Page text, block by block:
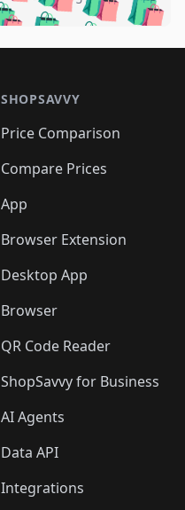
🛍️🛍️
🛍️🛍️
🛍️🛍️
🛍️🛍️
🛍️🛍️
🛍️
🛍️🛍️🛍️
🛍️🛍️🛍️
🛍️🛍️🛍️
🛍️
🛍️🛍️🛍️🛍️
SHOPSAVVY
Price Comparison
Compare Prices
App
Browser Extension
Desktop App
Browser
QR Code Reader
ShopSavvy for Business
AI Agents
Data API
Integrations